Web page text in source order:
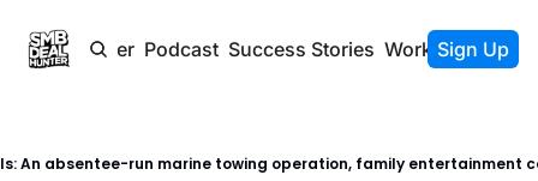
Newsletter Podcast Success Stories Work With Us
Sign Up
An absentee-run marine towing operation, family entertainment